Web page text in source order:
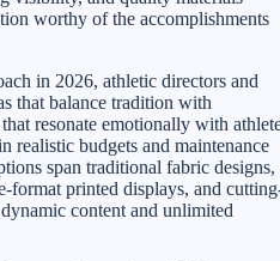
worthy of the accomplishments
in 2026, athletic directors and
that balance tradition with
resonate emotionally with
budgets and maintenance
span traditional fabric designs,
format printed displays, and
content and unlimited